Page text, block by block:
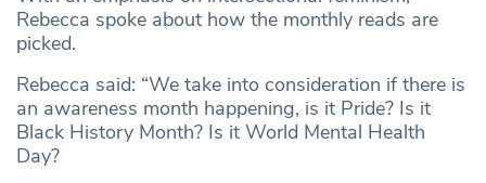
Rebecca spoke about how the monthly reads are
picked.
Rebecca said: “We take into consideration if there is
an awareness month happening, is it Pride? Is it
Black History Month? Is it World Mental Health
Day?